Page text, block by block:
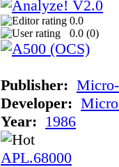
0.0
0.0 (0)
Publisher:
Developer:
Year: 1986
APL.68000